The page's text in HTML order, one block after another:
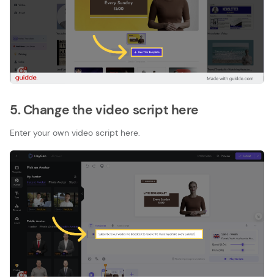
5. Change the video script here
Enter your own video script here.